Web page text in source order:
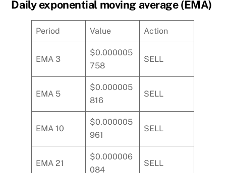
Daily exponential moving average (EMA)
Period Value Action
EMA 3
$0.000005
758
SELL
EMA 5
$0.000005
816
SELL
EMA 10
$0.000005
961
SELL
EMA 21
$0.000006
084
SELL